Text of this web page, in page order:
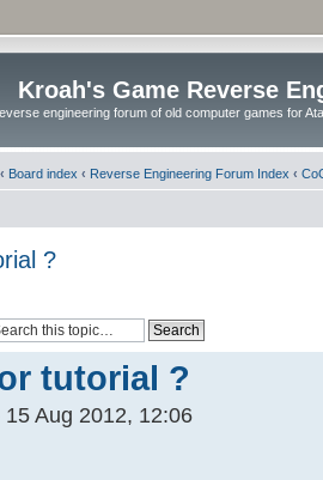
Kroah's Game Reverse
engineering forum of old computer games for
‹ Board index ‹ Reverse Engineering Forum Index ‹
?
tutorial ?
15 Aug 2012, 12:06